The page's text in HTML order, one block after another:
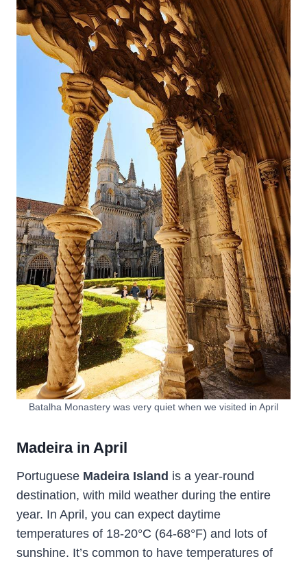
Batalha Monastery was very quiet when we visited in April
Madeira in April
Portuguese Madeira Island is a year-round
destination, with mild weather during the entire
year. In April, you can expect daytime
temperatures of 18-20°C (64-68°F) and lots of
sunshine. It’s common to have temperatures of